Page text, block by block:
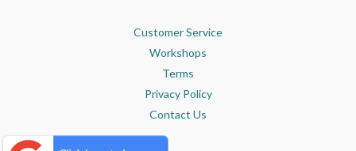
Customer Service
Workshops
Terms
Privacy Policy
Contact Us